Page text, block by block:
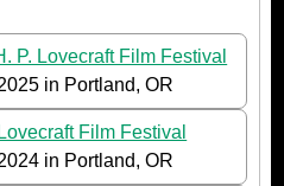
P. Lovecraft Film Festival
in Portland, OR
Film Festival
in Portland, OR